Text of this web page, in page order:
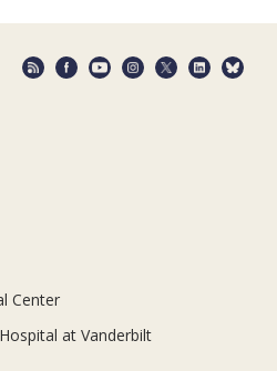
Center
at Vanderbilt